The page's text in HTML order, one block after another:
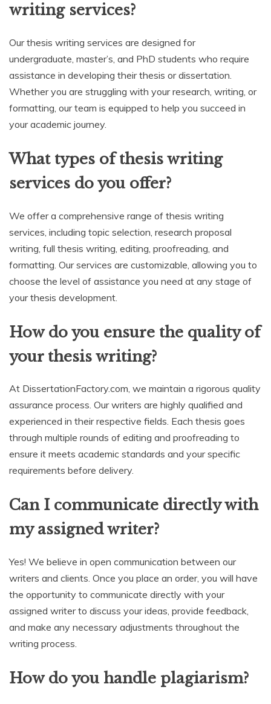
writing services?
Our thesis writing services are designed for
undergraduate, master’s, and PhD students who require
assistance in developing their thesis or dissertation.
Whether you are struggling with your research, writing, or
formatting, our team is equipped to help you succeed in
your academic journey.
What types of thesis writing
services do you offer?
We offer a comprehensive range of thesis writing
services, including topic selection, research proposal
writing, full thesis writing, editing, proofreading, and
formatting. Our services are customizable, allowing you to
choose the level of assistance you need at any stage of
your thesis development.
How do you ensure the quality of
your thesis writing?
At DissertationFactory.com, we maintain a rigorous quality
assurance process. Our writers are highly qualified and
experienced in their respective fields. Each thesis goes
through multiple rounds of editing and proofreading to
ensure it meets academic standards and your specific
requirements before delivery.
Can I communicate directly with
my assigned writer?
Yes! We believe in open communication between our
writers and clients. Once you place an order, you will have
the opportunity to communicate directly with your
assigned writer to discuss your ideas, provide feedback,
and make any necessary adjustments throughout the
writing process.
How do you handle plagiarism?